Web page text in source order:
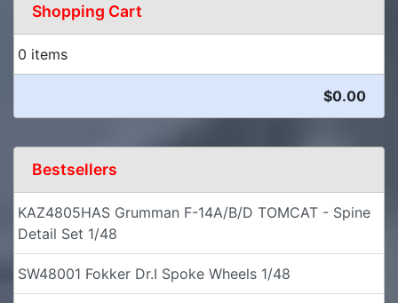
Shopping Cart
0 items
$0.00
Bestsellers
KAZ4805HAS Grumman F-14A/B/D TOMCAT - Spine
Detail Set 1/48
SW48001 Fokker Dr.I Spoke Wheels 1/48